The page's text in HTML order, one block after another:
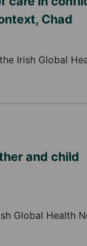
Chad
Irish Global
and child
Global Health